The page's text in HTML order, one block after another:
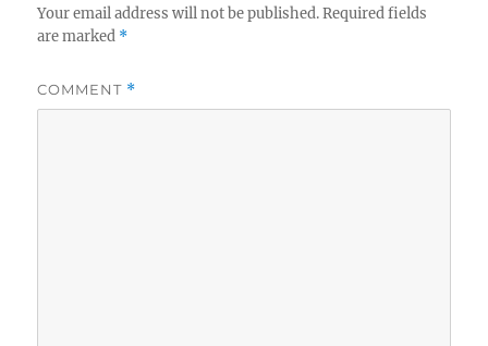
Your email address will not be published. Required fields
are marked *
COMMENT *